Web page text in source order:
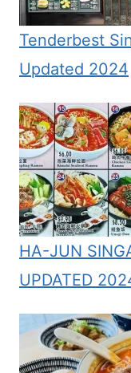
Tenderbest
Updated 2024
HA-JUN
UPDATED